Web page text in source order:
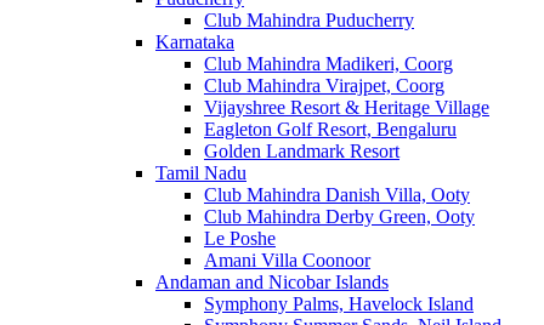
Club Mahindra Puducherry
Karnataka
Club Mahindra Madikeri, Coorg
Club Mahindra Virajpet, Coorg
Vijayshree Resort & Heritage Village
Eagleton Golf Resort, Bengaluru
Golden Landmark Resort
Tamil Nadu
Club Mahindra Danish Villa, Ooty
Club Mahindra Derby Green, Ooty
Le Poshe
Amani Villa Coonoor
Andaman and Nicobar Islands
Symphony Palms, Havelock Island